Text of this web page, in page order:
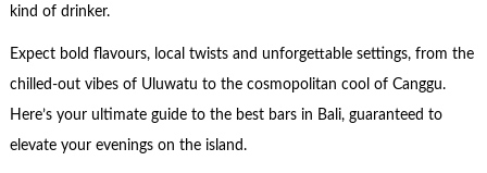
kind of drinker.
Expect bold flavours, local twists and unforgettable settings, from the
chilled-out vibes of Uluwatu to the cosmopolitan cool of Canggu.
Here’s your ultimate guide to the best bars in Bali, guaranteed to
elevate your evenings on the island.